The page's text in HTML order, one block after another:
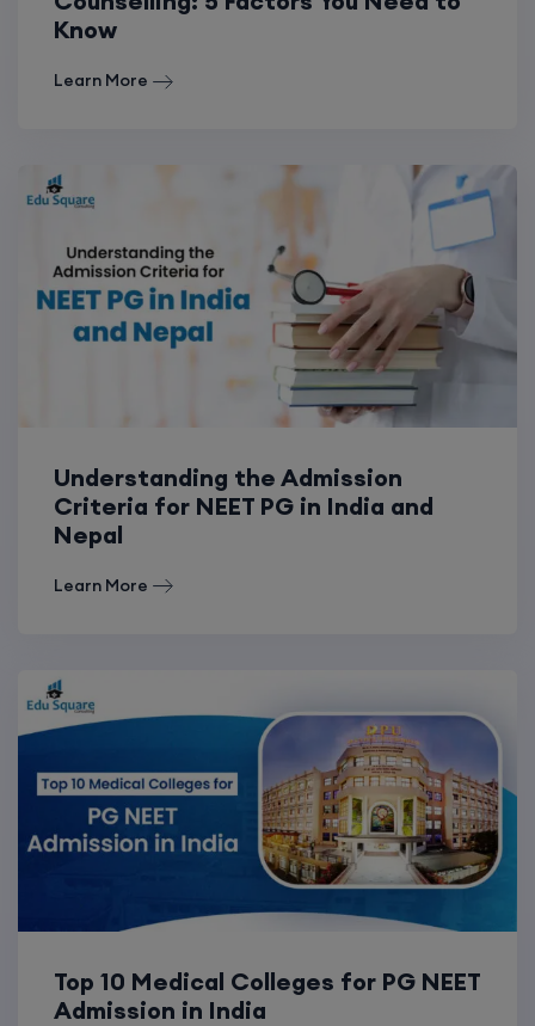
Know
Learn More
Understanding the Admission
Criteria for NEET PG in India and
Nepal
Learn More
Top 10 Medical Colleges for PG NEET
Admission in India